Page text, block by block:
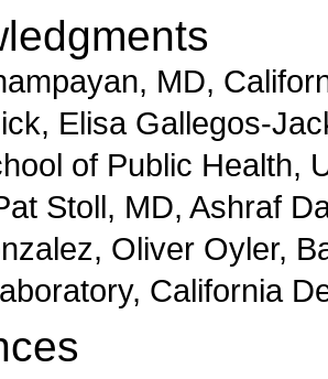
MD,
Elisa Gallegos-
of Public Health,
Stoll, MD, Ashraf
Oliver Oyler,
California